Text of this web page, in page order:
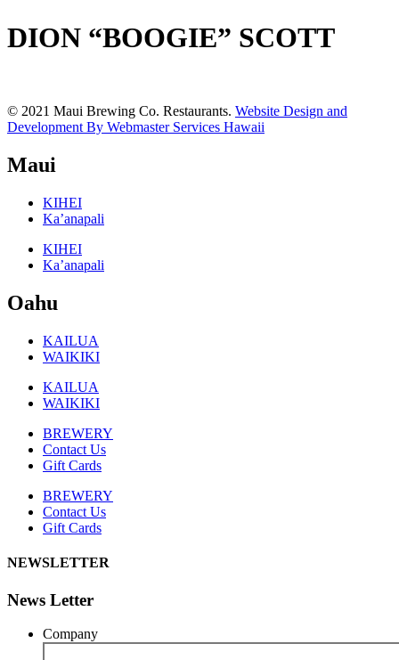
DION “BOOGIE” SCOTT
© 2021 Maui Brewing Co. Restaurants. Website Design and
Development By Webmaster Services Hawaii
Maui
KIHEI
Ka’anapali
KIHEI
Ka’anapali
Oahu
KAILUA
WAIKIKI
KAILUA
WAIKIKI
BREWERY
Contact Us
Gift Cards
BREWERY
Contact Us
Gift Cards
NEWSLETTER
News Letter
Company